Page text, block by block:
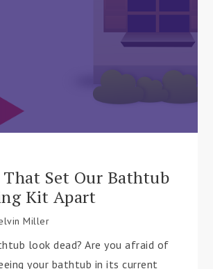
Set Our Bathtub
Kit Apart
Miller
look dead? Are you afraid of
your bathtub in its current